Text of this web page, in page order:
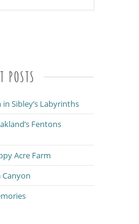
POSTS
Sibley’s Labyrinths
Fentons
Acre Farm